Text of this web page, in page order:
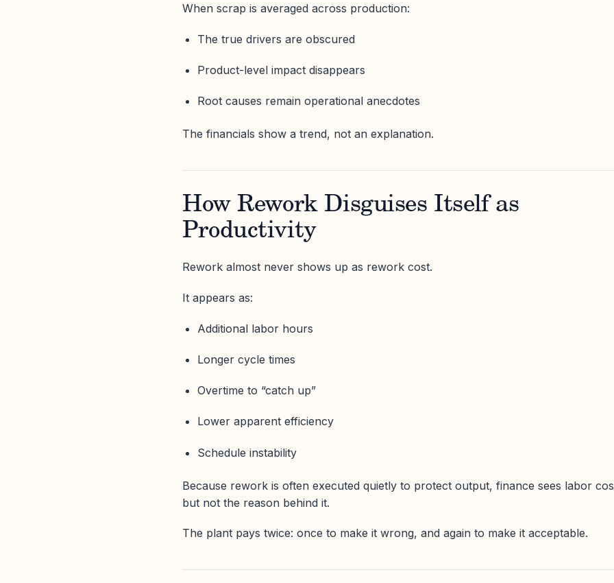
When scrap is averaged across production:
The true drivers are obscured
Product-level impact disappears
Root causes remain operational anecdotes
The financials show a trend, not an explanation.
How Rework Disguises Itself as
Productivity
Rework almost never shows up as rework cost.
It appears as:
Additional labor hours
Longer cycle times
Overtime to “catch up”
Lower apparent efficiency
Schedule instability
Because rework is often executed quietly to protect output, finance sees labor
but not the reason behind it.
The plant pays twice: once to make it wrong, and again to make it acceptable.